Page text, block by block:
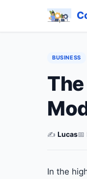
BUSINESS
✍️ Lucas📅
In the